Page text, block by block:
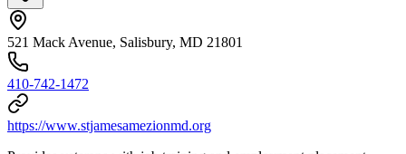
521 Mack Avenue, Salisbury, MD 21801
410-742-1472
https://www.stjamesamezionmd.org